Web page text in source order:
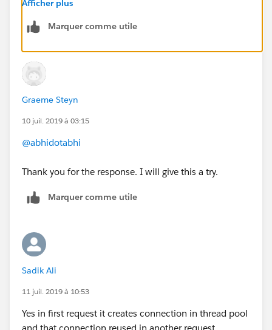
HTH
Afficher plus
Marquer comme utile
Graeme Steyn
10 juil. 2019 à 03:15
@abhidotabhi
Thank you for the response. I will give this a try.
Marquer comme utile
Sadik Ali
11 juil. 2019 à 10:53
Yes in first request it creates connection in thread pool